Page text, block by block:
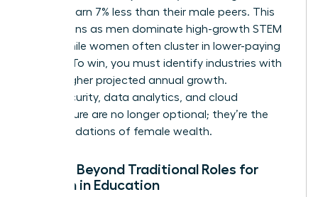
women earn 7% less than their male peers. This
gap widens as men dominate high-growth STEM
, while women often cluster in lower-paying
sectors. To win, you must identify industries with
10% or higher projected annual growth.
Cybersecurity, data analytics, and cloud
architecture are no longer optional; they’re the
new foundations of female wealth.
Moving Beyond Traditional Roles for
Women in Education